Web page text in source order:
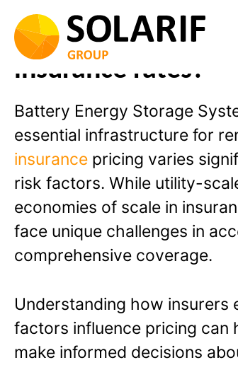
Skip
to
content
Can smaller BESS
insurance rates?
Battery Energy Storage
essential infrastructure for
insurance pricing varies
risk factors. While utility-
economies of scale in
face unique challenges in
comprehensive coverage.
Understanding how insurers
factors influence pricing can
make informed decisions